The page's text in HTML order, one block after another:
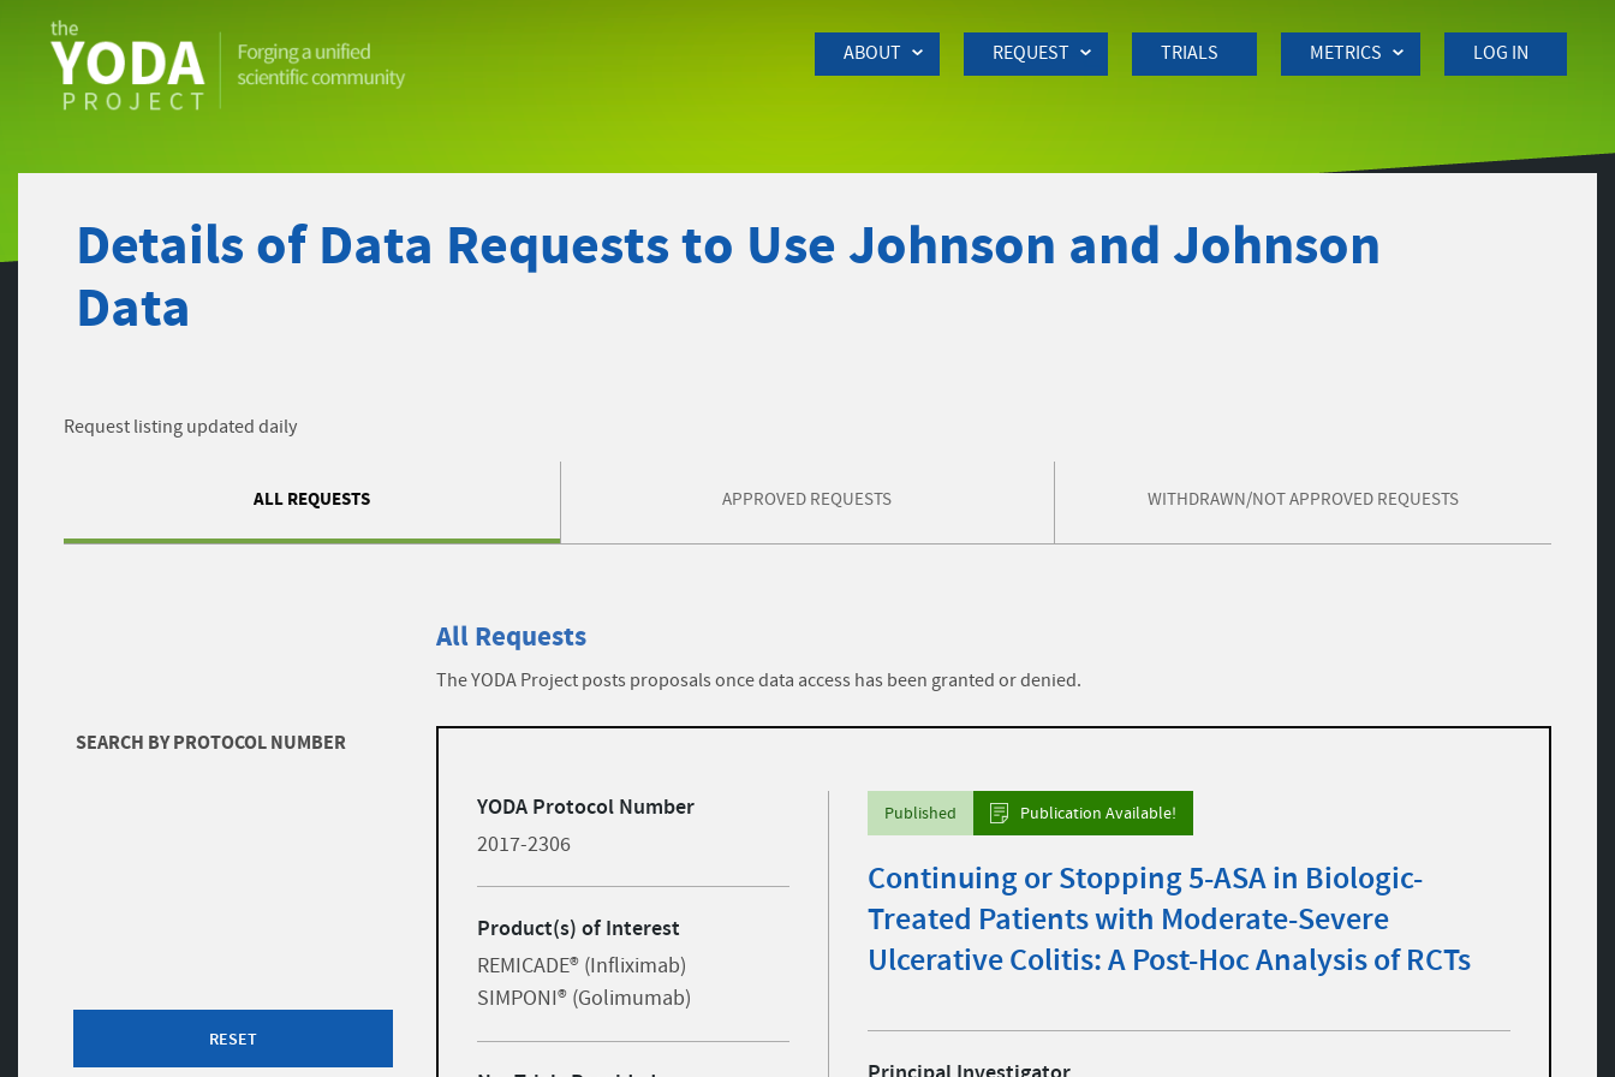
ABOUT REQUEST TRIALS METRICS LOG IN
Details of Data Requests to Use Johnson and Johnson
Data
Request listing updated daily
ALL REQUESTS APPROVED REQUESTS WITHDRAWN/NOT APPROVED REQUESTS
All Requests
The YODA Project posts proposals once data access has been granted or denied.
Filters
SEARCH BY PROTOCOL NUMBER
RESET
YODA Protocol Number
2017-2306
Product(s) of Interest
REMICADE® (Infliximab)
SIMPONI® (Golimumab)
Published Publication Available!
Continuing or Stopping 5-ASA in Biologic-
Treated Patients with Moderate-Severe
Ulcerative Colitis: A Post-Hoc Analysis of RCTs